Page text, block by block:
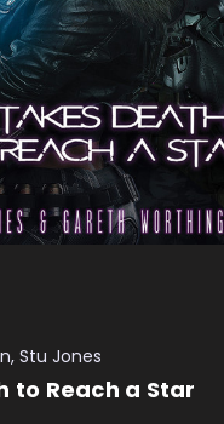
Stu Jones
to Reach a Star